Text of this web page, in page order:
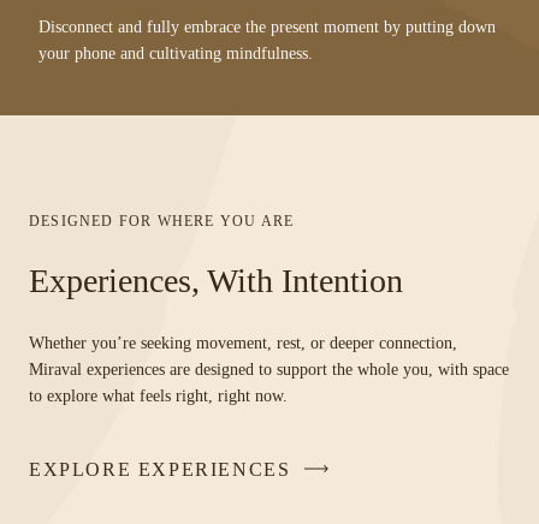
Disconnect and fully embrace the present moment by putting down
your phone and cultivating mindfulness.
DESIGNED FOR WHERE YOU ARE
Experiences, With Intention
Whether you’re seeking movement, rest, or deeper connection,
Miraval experiences are designed to support the whole you, with space
to explore what feels right, right now.
EXPLORE EXPERIENCES